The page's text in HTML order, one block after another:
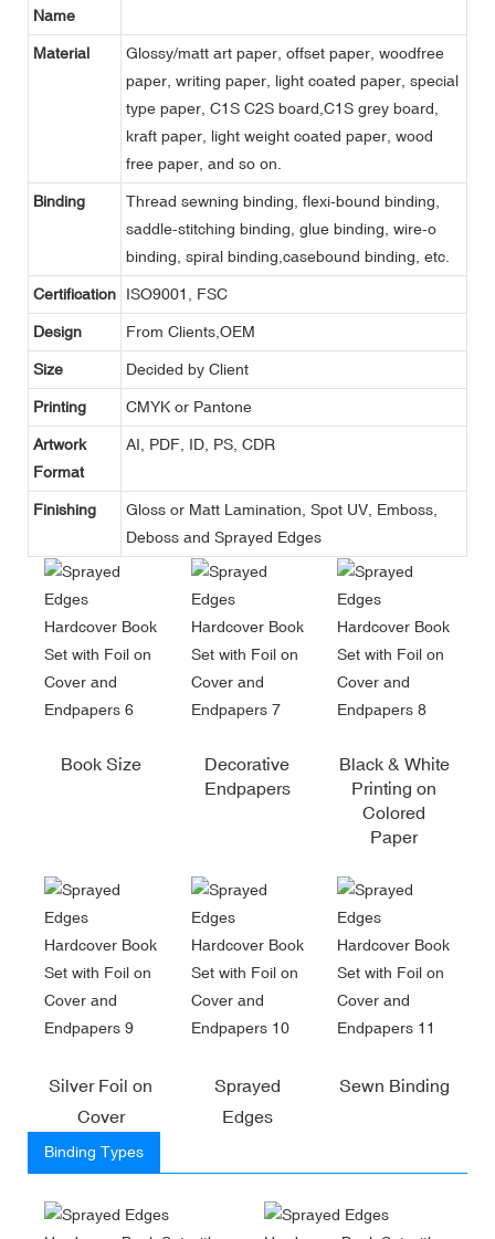
Name
Material
Glossy/matt art paper, offset paper, woodfree
paper, writing paper, light coated paper, special
type paper, C1S C2S board,C1S grey board,
kraft paper, light weight coated paper, wood
free paper, and so on.
Binding
Thread sewning binding, flexi-bound binding,
saddle-stitching binding, glue binding, wire-o
binding, spiral binding,casebound binding, etc.
Certification ISO9001, FSC
Design From Clients,OEM
Size Decided by Client
Printing CMYK or Pantone
Artwork
Format
AI, PDF, ID, PS, CDR
Finishing
Gloss or Matt Lamination, Spot UV, Emboss,
Deboss and Sprayed Edges
Book Size
Decorative
Endpapers
Black & White
Printing on
Colored
Paper
Silver Foil on
Cover
Sprayed
Edges
Sewn Binding
Binding Types